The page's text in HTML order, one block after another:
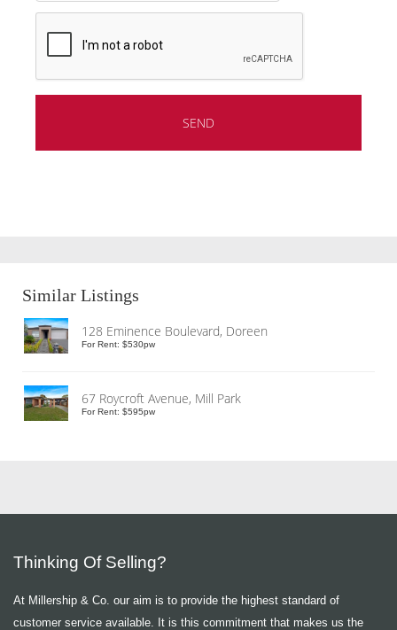
Similar Listings
128 Eminence Boulevard, Doreen
For Rent: $530pw
67 Roycroft Avenue, Mill Park
For Rent: $595pw
Thinking Of Selling?
At Millership & Co. our aim is to provide the highest standard of
customer service available. It is this commitment that makes us the